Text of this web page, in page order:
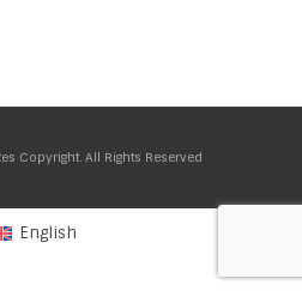
Copyright. All Rights Reserved
English